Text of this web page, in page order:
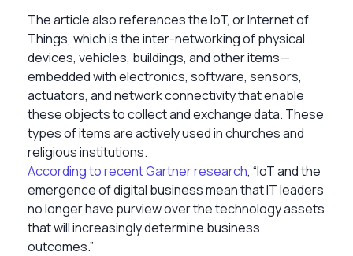
The article also references the IoT, or Internet of
Things, which is the inter-networking of physical
devices, vehicles, buildings, and other items—
embedded with electronics, software, sensors,
actuators, and network connectivity that enable
these objects to collect and exchange data. These
types of items are actively used in churches and
religious institutions.
According to recent Gartner research, “IoT and the
emergence of digital business mean that IT leaders
no longer have purview over the technology assets
that will increasingly determine business
outcomes.”